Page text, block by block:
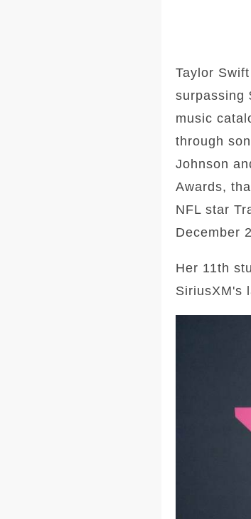
Taylor
surpassing
music
through
Johnson
Awards,
NFL star
December
Her 11th
SiriusXM's